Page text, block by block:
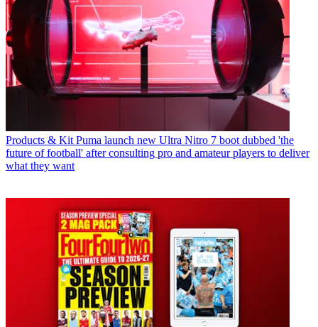
Products & Kit Puma launch new Ultra Nitro 7 boot dubbed 'the
future of football' after consulting pro and amateur players to deliver
what they want